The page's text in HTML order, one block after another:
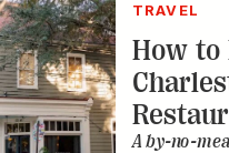
TRAVEL
How to
A by-no-